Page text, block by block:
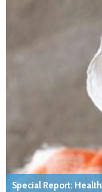
Special Report: